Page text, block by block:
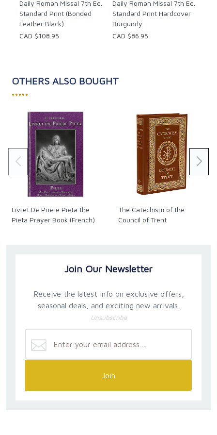
• Masses for all the saints on the General Roman
Calendar, adapted for use in the dioceses of the
United States of America;
• Liturgical Calendar of dates through 2031;
• Six placeholder ribbons;
Pages: 2558
Size: 4.5 x 6.75"
Daily Roman Missal 7th Ed.
Standard Print (Bonded
Leather Black)
CAD $108.95
Daily Roman Missal 7th Ed.
Standard Print Hardcover
Burgundy
CAD $86.95
OTHERS ALSO BOUGHT
•••••
Livret De Priere Pieta the
Pieta Prayer Book (French)
The Catechism of the
Council of Trent
Join Our Newsletter
Receive the latest info on exclusive offers,
seasonal deals, and exciting new arrivals.
Unsubscribe
Join